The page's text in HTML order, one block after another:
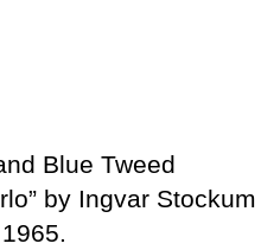
Blue Tweed
by Ingvar Stockum